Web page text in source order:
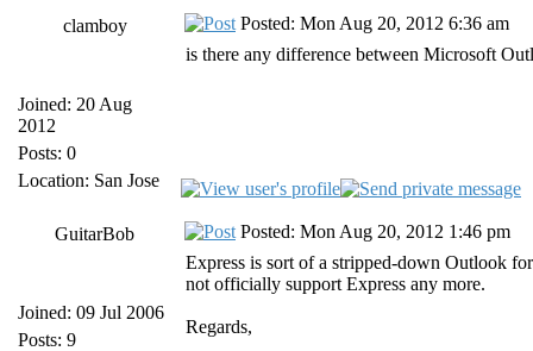
clamboy
Joined: 20 Aug
2012
Posts: 0
Location: San Jose
Posted: Mon Aug 20, 2012 6:36 am
is there any difference between Microsoft
GuitarBob
Joined: 09 Jul 2006
Posts: 9
Posted: Mon Aug 20, 2012 1:46 pm
Express is sort of a stripped-down Outlook
not officially support Express any more.
Regards,